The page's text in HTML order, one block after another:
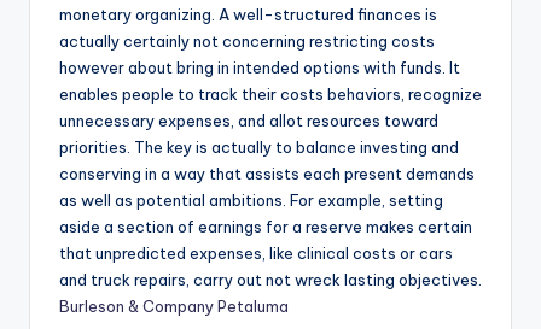
monetary organizing. A well-structured finances is
actually certainly not concerning restricting costs
however about bring in intended options with funds. It
enables people to track their costs behaviors, recognize
unnecessary expenses, and allot resources toward
priorities. The key is actually to balance investing and
conserving in a way that assists each present demands
as well as potential ambitions. For example, setting
aside a section of earnings for a reserve makes certain
that unpredicted expenses, like clinical costs or cars
and truck repairs, carry out not wreck lasting objectives.
Burleson & Company Petaluma